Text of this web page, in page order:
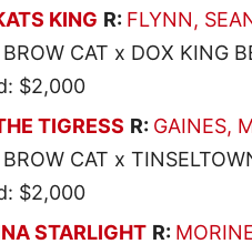
KING R: FLYNN,
CAT x DOX KING
$2,000
TIGRESS R: GAINES,
CAT x
$2,000
STARLIGHT R: